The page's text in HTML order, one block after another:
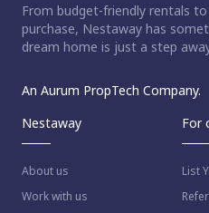
From budget-friendly rentals
purchase, Nestaway has
dream home is just a step
An Aurum PropTech Company.
Nestaway
About us
Work with us
For
List